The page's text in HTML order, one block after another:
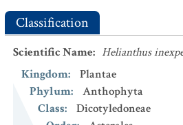
Classification
Scientific Name: Helianthus
Kingdom:
Plantae
Phylum:
Anthophyta
Class:
Dicotyledoneae